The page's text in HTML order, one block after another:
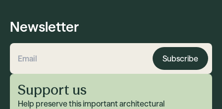
Newsletter
Email address Subscribe
Support us
Help preserve this important architectural